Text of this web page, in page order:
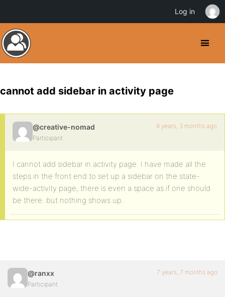
cannot add sidebar in activity page
@creative-nomad
Participant
9 years, 3 months ago
I cannot add sidebar in activity page. I have made all the
steps in the front end to set up a sidebar on the state-
wide-activity page, there is even a space as if one should
be there. but nothing shows up.
@ranxx
Participant
7 years, 7 months ago
Log in